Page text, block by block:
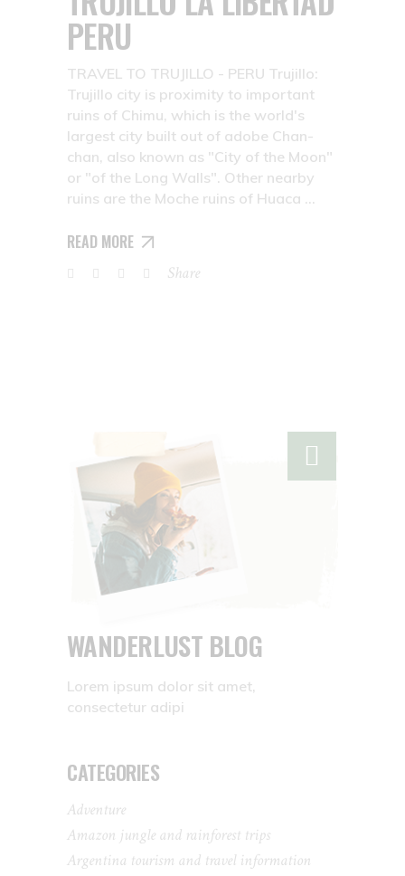
PERU
TRAVEL TO TRUJILLO - PERU Trujillo:
Trujillo city is proximity to important
ruins of Chimu, which is the world's
largest city built out of adobe Chan-
chan, also known as "City of the Moon"
or "of the Long Walls". Other nearby
ruins are the Moche ruins of Huaca
READ MORE
Share
WANDERLUST BLOG
Lorem ipsum dolor sit amet,
consectetur adipi
CATEGORIES
Adventure
Amazon jungle and rainforest trips
Argentina tourism and travel information